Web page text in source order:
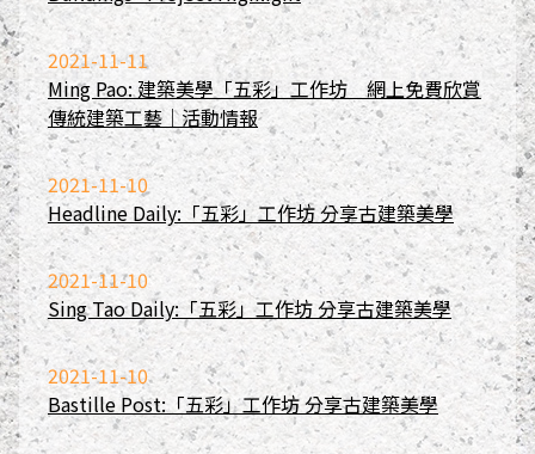
2021-11-11
Ming Pao: 建築美學「五彩」工作坊 網上免費欣賞
傳統建築工藝｜活動情報
2021-11-10
Headline Daily:「五彩」工作坊 分享古建築美學
2021-11-10
Sing Tao Daily:「五彩」工作坊 分享古建築美學
2021-11-10
Bastille Post:「五彩」工作坊 分享古建築美學